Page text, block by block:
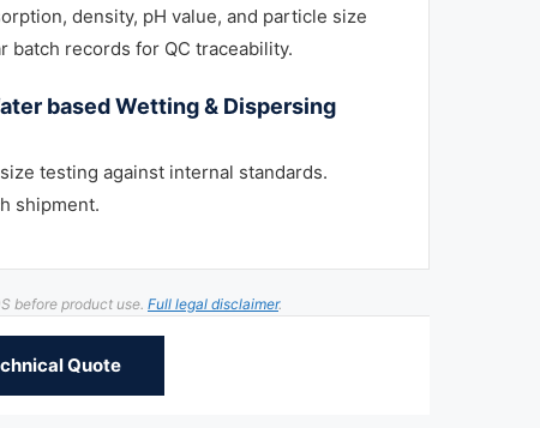
density, pH value, and particle size
batch records for QC traceability.
based Wetting & Dispersing
testing against internal standards.
shipment.
before product use. Full legal disclaimer.
Quote